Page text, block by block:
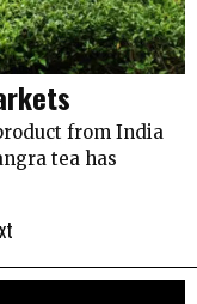
from India
tea has